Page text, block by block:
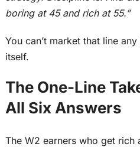
boring at 45 and rich at 55.”
You can’t market that line
itself.
The One-Line
All Six Answers
The W2 earners who get rich